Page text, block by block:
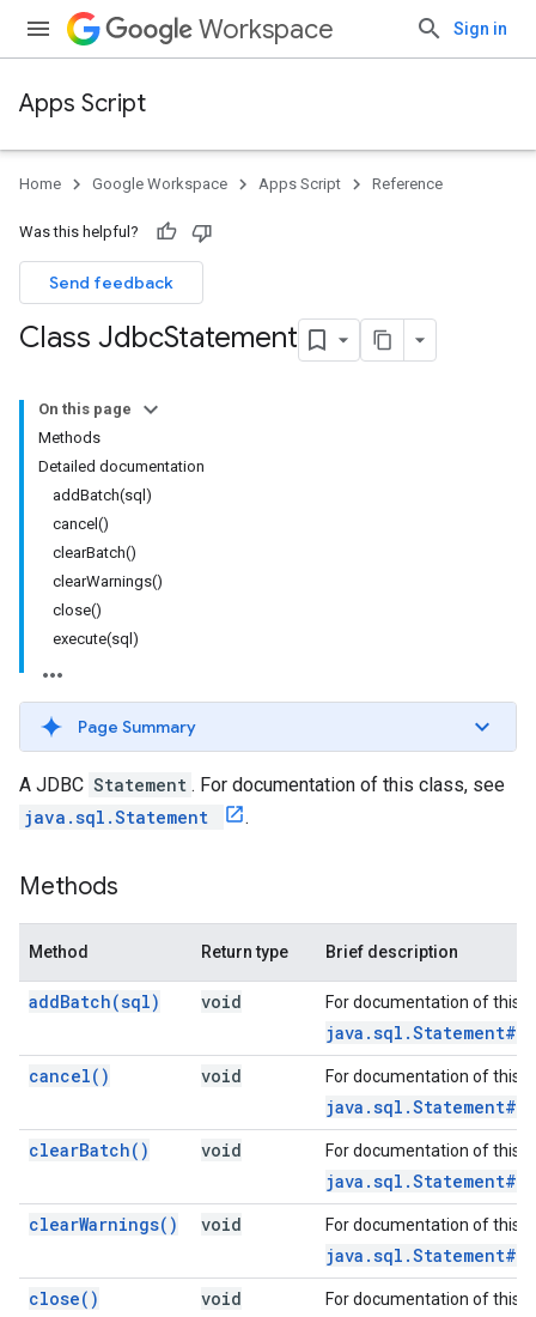
Workspace Sign in
Apps Script
Home Google Workspace Apps Script Reference
Was this helpful?
Send feedback
Class JdbcStatement
On this page
Methods
Detailed documentation
addBatch(sql)
cancel()
clearBatch()
clearWarnings()
close()
execute(sql)
Page Summary
A JDBC Statement . For documentation of this class, see
java.sql.Statement
.
Methods
Method Return type Brief description
addBatch(sql) void For documentation of this
cancel( ) void For documentation of this
clearBatch( ) void For documentation of this
clearWarnings( ) void For documentation of this
close( ) void For documentation of this